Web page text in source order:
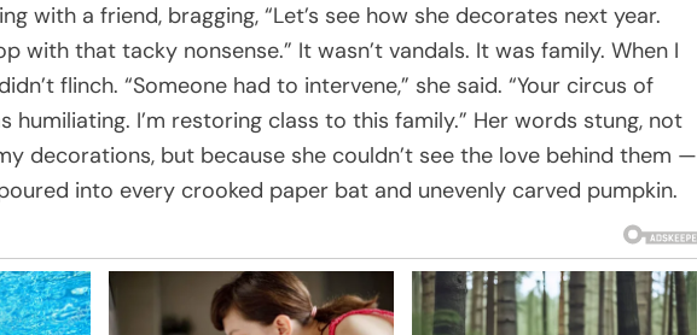
with a friend, bragging, “Let’s see how she decorates next year.
with that tacky nonsense.” It wasn’t vandals. It was family. When I
flinch. “Someone had to intervene,” she said. “Your circus of
humiliating. I’m restoring class to this family.” Her words stung, not
decorations, but because she couldn’t see the love behind them —
into every crooked paper bat and unevenly carved pumpkin.